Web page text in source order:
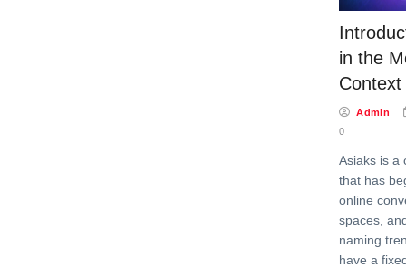
in the
Context
Admin
0
Asiaks is a
that has
online
spaces,
naming
have a